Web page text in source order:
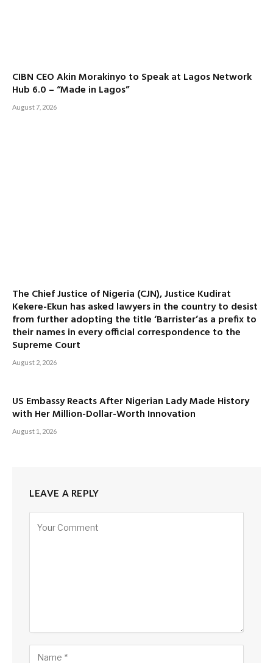
CIBN CEO Akin Morakinyo to Speak at Lagos Network
Hub 6.0 – “Made in Lagos”
August 7, 2026
The Chief Justice of Nigeria (CJN), Justice Kudirat
Kekere-Ekun has asked lawyers in the country to desist
from further adopting the title ‘Barrister’as a prefix to
their names in every official correspondence to the
Supreme Court
August 2, 2026
US Embassy Reacts After Nigerian Lady Made History
with Her Million-Dollar-Worth Innovation
August 1, 2026
LEAVE A REPLY